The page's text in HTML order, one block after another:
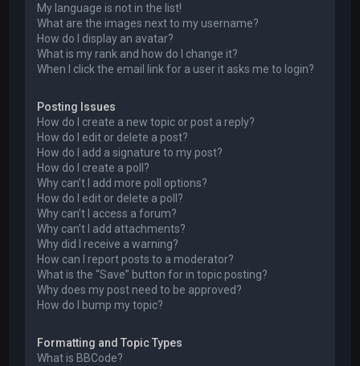
My language is not in the list!
What are the images next to my username?
How do I display an avatar?
What is my rank and how do I change it?
When I click the email link for a user it asks me to login?
Posting Issues
How do I create a new topic or post a reply?
How do I edit or delete a post?
How do I add a signature to my post?
How do I create a poll?
Why can’t I add more poll options?
How do I edit or delete a poll?
Why can’t I access a forum?
Why can’t I add attachments?
Why did I receive a warning?
How can I report posts to a moderator?
What is the “Save” button for in topic posting?
Why does my post need to be approved?
How do I bump my topic?
Formatting and Topic Types
What is BBCode?